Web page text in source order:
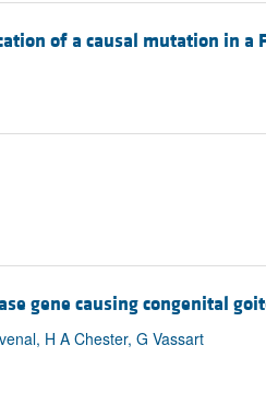
of a causal mutation in a
gene causing congenital
H A Chester, G Vassart